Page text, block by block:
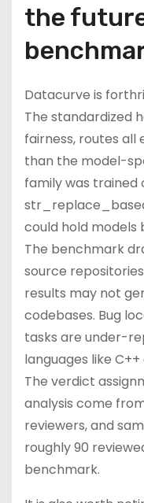
the
Datacurve is
The standardized
fairness, routes
than the model-
family was
could hold models
The benchmark
source
results may not
codebases. Bug
tasks are under-
languages like
The verdict
analysis come
reviewers, and
roughly 90
benchmark.